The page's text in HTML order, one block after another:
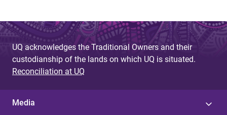
UQ acknowledges the Traditional Owners and their
custodianship of the lands on which UQ is situated.
Reconciliation at UQ
Media